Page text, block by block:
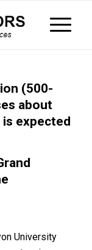
(500-
about
expected
University